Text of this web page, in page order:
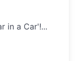
in a Car'!...